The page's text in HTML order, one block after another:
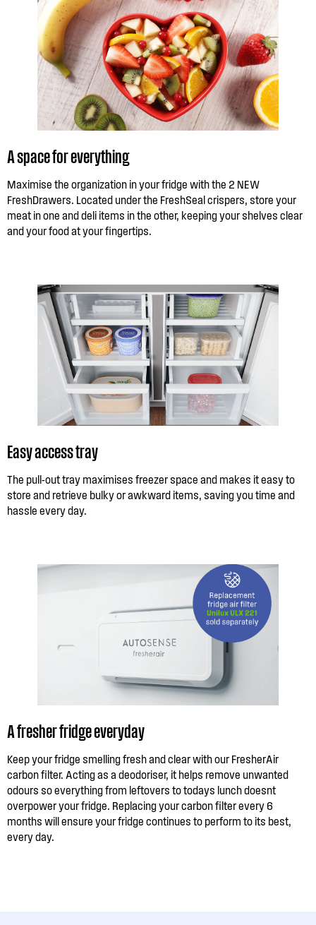
A space for everything
Maximise the organization in your fridge with the 2 NEW
FreshDrawers. Located under the FreshSeal crispers, store your
meat in one and deli items in the other, keeping your shelves clear
and your food at your fingertips.
Easy access tray
The pull-out tray maximises freezer space and makes it easy to
store and retrieve bulky or awkward items, saving you time and
hassle every day.
A fresher fridge everyday
Keep your fridge smelling fresh and clear with our FresherAir
carbon filter. Acting as a deodoriser, it helps remove unwanted
odours so everything from leftovers to todays lunch doesnt
overpower your fridge. Replacing your carbon filter every 6
months will ensure your fridge continues to perform to its best,
every day.